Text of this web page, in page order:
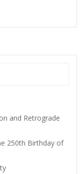
and Retrograde
250th Birthday of